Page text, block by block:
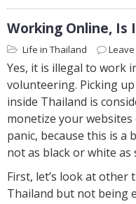
Working Online, Is
Life in Thailand
Yes, it is illegal to work
volunteering. Picking
inside Thailand is
monetize your
panic, because this is a
not as black or white as
First, let’s look at
Thailand but not being